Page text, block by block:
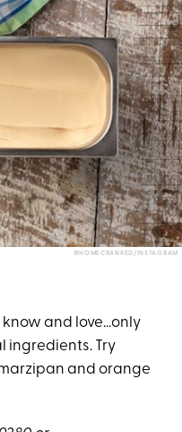
@HOMECRANKED/INSTAGRAM
and love…only
ingredients. Try
and orange